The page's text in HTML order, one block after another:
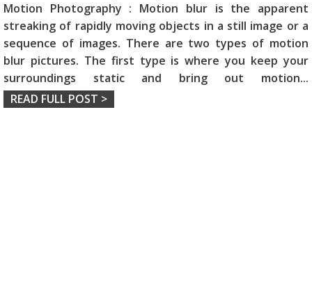
Motion Photography : Motion blur is the apparent
streaking of rapidly moving objects in a still image or a
sequence of images. There are two types of motion
blur pictures. The first type is where you keep your
surroundings static and bring out motion...
READ FULL POST >